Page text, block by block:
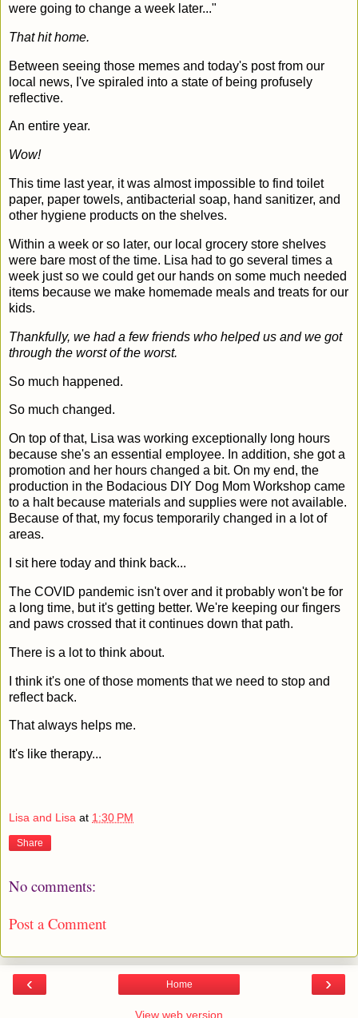
were going to change a week later..."
That hit home.
Between seeing those memes and today's post from our
local news, I've spiraled into a state of being profusely
reflective.
An entire year.
Wow!
This time last year, it was almost impossible to find toilet
paper, paper towels, antibacterial soap, hand sanitizer, and
other hygiene products on the shelves.
Within a week or so later, our local grocery store shelves
were bare most of the time. Lisa had to go several times a
week just so we could get our hands on some much needed
items because we make homemade meals and treats for our
kids.
Thankfully, we had a few friends who helped us and we got
through the worst of the worst.
So much happened.
So much changed.
On top of that, Lisa was working exceptionally long hours
because she's an essential employee. In addition, she got a
promotion and her hours changed a bit. On my end, the
production in the Bodacious DIY Dog Mom Workshop came
to a halt because materials and supplies were not available.
Because of that, my focus temporarily changed in a lot of
areas.
I sit here today and think back...
The COVID pandemic isn't over and it probably won't be for
a long time, but it's getting better. We're keeping our fingers
and paws crossed that it continues down that path.
There is a lot to think about.
I think it's one of those moments that we need to stop and
reflect back.
That always helps me.
It's like therapy...
Lisa and Lisa at 1:30 PM
Share
No comments:
Post a Comment
‹ ›
Home
View web version